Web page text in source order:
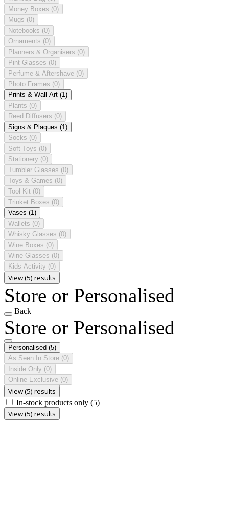
Money Boxes (0)
Mugs (0)
Notebooks (0)
Ornaments (0)
Planners & Organisers (0)
Pint Glasses (0)
Perfume & Aftershave (0)
Photo Frames (0)
Prints & Wall Art (1)
Plants (0)
Reed Diffusers (0)
Signs & Plaques (1)
Socks (0)
Soft Toys (0)
Stationery (0)
Tumbler Glasses (0)
Toys & Games (0)
Tool Kit (0)
Trinket Boxes (0)
Vases (1)
Wallets (0)
Whisky Glasses (0)
Wine Boxes (0)
Wine Glasses (0)
Kids Activity (0)
View (5) results
Store or Personalised
Back
Store or Personalised
Personalised (5)
As Seen In Store (0)
Inside Only (0)
Online Exclusive (0)
View (5) results
In-stock products only (5)
View (5) results